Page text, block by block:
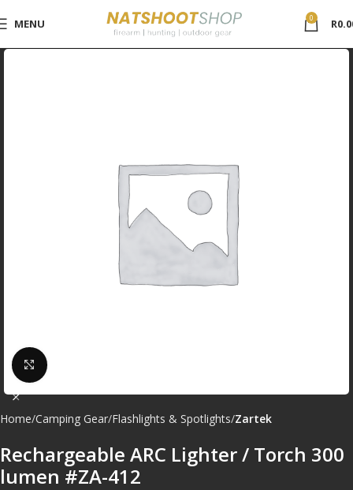
MENU 0 R
Click to enlarge
Home Camping Gear Flashlights & Spotlights Zartek
Rechargeable ARC Lighter / Torch 300
lumen #ZA-412